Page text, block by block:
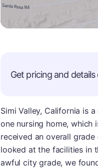
Get pricing and details
Simi Valley, California is
one nursing home, which
received an overall
looked at the facilities in
awful city grade, we